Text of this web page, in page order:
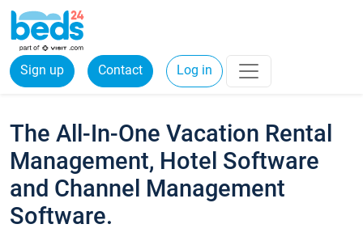
Sign up Contact Log in
The All-In-One Vacation Rental
Management, Hotel Software
and Channel Management
Software.